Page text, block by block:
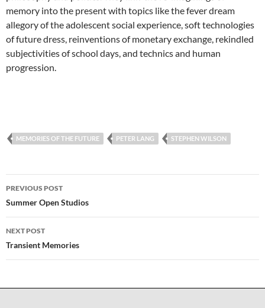
memory into the present with topics like the fever dream
allegory of the adolescent social experience, soft technologies
of future dress, reinventions of monetary exchange, rekindled
subjectivities of school days, and technics and human
progression.
MEMORIES OF THE FUTURE PETER LANG STEPHEN WILSON
Post
navigation
PREVIOUS POST
Summer Open Studios
NEXT POST
Transient Memories